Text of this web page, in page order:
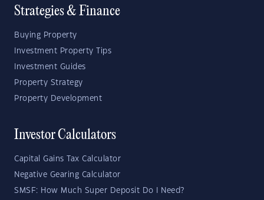
Strategies & Finance
Buying Property
Investment Property Tips
Investment Guides
Property Strategy
Property Development
Investor Calculators
Capital Gains Tax Calculator
Negative Gearing Calculator
SMSF: How Much Super Deposit Do I Need?